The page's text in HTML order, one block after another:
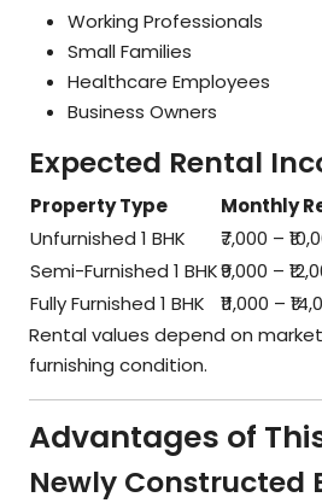
Working Professionals
Small Families
Healthcare Employees
Business Owners
Expected Rental
Property Type
Monthly
Unfurnished 1 BHK
₹7,000 –
Semi-Furnished 1 BHK₹9,000 –
Fully Furnished 1 BHK
₹11,000 –
Rental values depend on
furnishing condition.
Advantages of
Newly Constructed